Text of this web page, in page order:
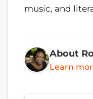
music, and
About
Learn